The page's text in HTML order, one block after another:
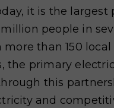
it is the
people in
than 150
the primary
this
and